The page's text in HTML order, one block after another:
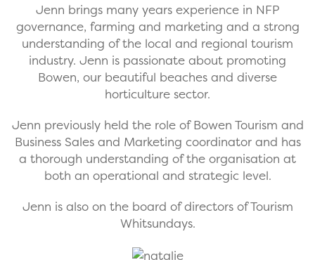
Jenn brings many years experience in NFP
governance, farming and marketing and a strong
understanding of the local and regional tourism
industry. Jenn is passionate about promoting
Bowen, our beautiful beaches and diverse
horticulture sector.
Jenn previously held the role of Bowen Tourism and
Business Sales and Marketing coordinator and has
a thorough understanding of the organisation at
both an operational and strategic level.
Jenn is also on the board of directors of Tourism
Whitsundays.